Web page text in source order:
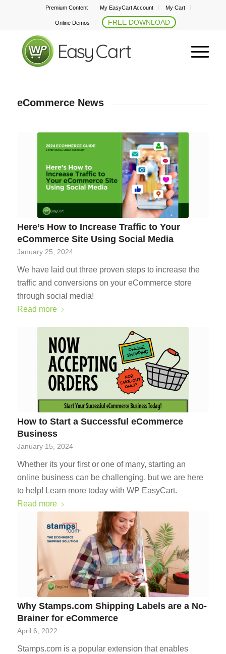
Premium Content My EasyCart Account My Cart
Online Demos FREE DOWNLOAD
eCommerce News
Here’s How to Increase Traffic to Your
eCommerce Site Using Social Media
January 25, 2024
We have laid out three proven steps to increase the
traffic and conversions on your eCommerce store
through social media!
Read more
How to Start a Successful eCommerce
Business
January 15, 2024
Whether its your first or one of many, starting an
online business can be challenging, but we are here
to help! Learn more today with WP EasyCart.
Read more
Why Stamps.com Shipping Labels are a No-
Brainer for eCommerce
April 6, 2022
Stamps.com is a popular extension that enables